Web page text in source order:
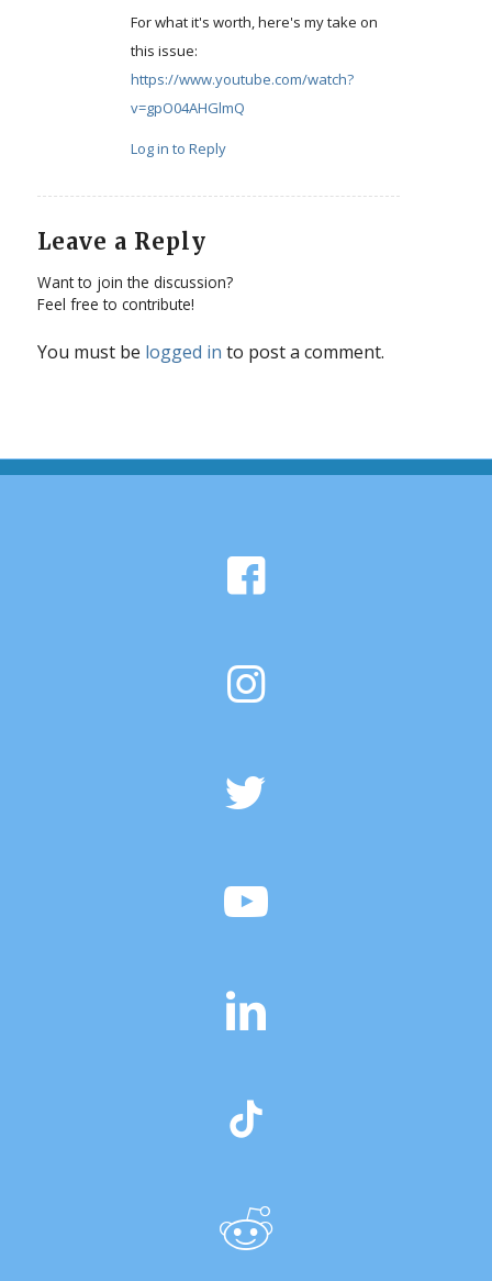
For what it's worth, here's my take on
this issue:
https://www.youtube.com/watch?
v=gpO04AHGlmQ
Log in to Reply
Leave a Reply
Want to join the discussion?
Feel free to contribute!
You must be logged in to post a comment.